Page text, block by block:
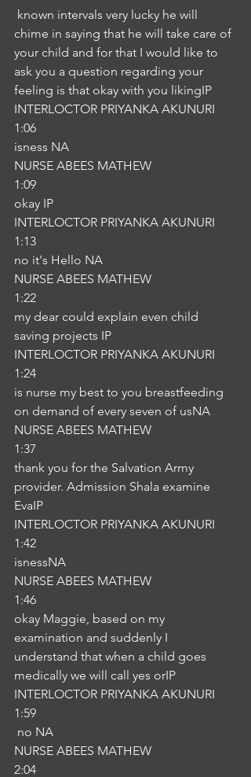
chime in saying that he will take care of
your child and for that I would like to
ask you a question regarding your
feeling is that okay with you likingIP
INTERLOCTOR PRIYANKA AKUNURI
1:06
isness NA
NURSE ABEES MATHEW
1:09
okay IP
INTERLOCTOR PRIYANKA AKUNURI
1:13
no it's Hello NA
NURSE ABEES MATHEW
1:22
my dear could explain even child
saving projects IP
INTERLOCTOR PRIYANKA AKUNURI
1:24
is nurse my best to you breastfeeding
on demand of every seven of usNA
NURSE ABEES MATHEW
1:37
thank you for the Salvation Army
provider. Admission Shala examine
EvaIP
INTERLOCTOR PRIYANKA AKUNURI
1:42
isnessNA
NURSE ABEES MATHEW
1:46
okay Maggie, based on my
examination and suddenly I
understand that when a child goes
medically we will call yes orIP
INTERLOCTOR PRIYANKA AKUNURI
1:59
no NA
NURSE ABEES MATHEW
2:04